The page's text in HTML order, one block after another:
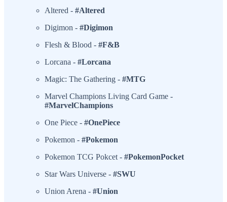
Altered - #Altered
Digimon - #Digimon
Flesh & Blood - #F&B
Lorcana - #Lorcana
Magic: The Gathering - #MTG
Marvel Champions Living Card Game -
#MarvelChampions
One Piece - #OnePiece
Pokemon - #Pokemon
Pokemon TCG Pokcet - #PokemonPocket
Star Wars Universe - #SWU
Union Arena - #Union